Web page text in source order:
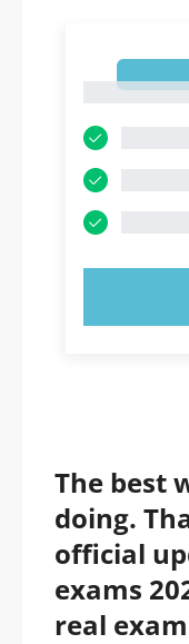
The best
doing.
official
exams
real